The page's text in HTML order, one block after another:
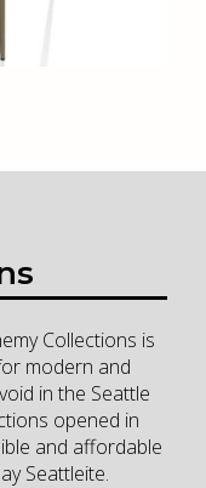
Collections is
modern and
in the Seattle
opened in
and affordable
Seattleite.